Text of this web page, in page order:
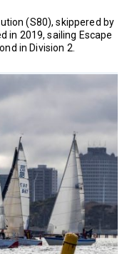
(S80), skippered by
in 2019, sailing Escape
in Division 2.